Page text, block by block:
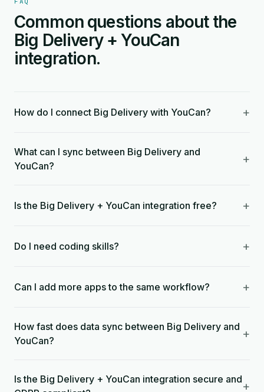
Common questions about the
Big Delivery + YouCan
integration.
How do I connect Big Delivery with YouCan? +
What can I sync between Big Delivery and
YouCan?
+
Is the Big Delivery + YouCan integration free? +
Do I need coding skills? +
Can I add more apps to the same workflow? +
How fast does data sync between Big Delivery and
YouCan?
+
Is the Big Delivery + YouCan integration secure and+